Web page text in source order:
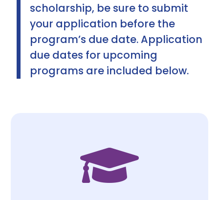
scholarship, be sure to submit
your application before the
program’s due date. Application
due dates for upcoming
programs are included below.
